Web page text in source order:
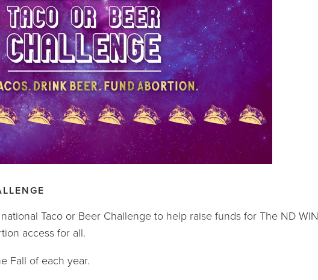
Taco or Beer Challenge to help raise funds for The ND WIN
access for all.
Fall of each year.